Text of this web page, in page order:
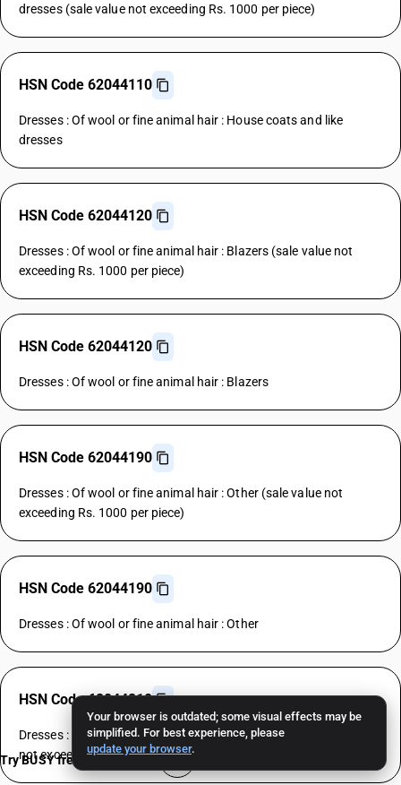
Your browser is outdated; some visual effects may be
simplified. For best experience, please
update your browser.
dresses (sale value not exceeding Rs. 1000 per piece)
HSN Code 62044110
Dresses : Of wool or fine animal hair : House coats and like
dresses
HSN Code 62044120
Dresses : Of wool or fine animal hair : Blazers (sale value not
exceeding Rs. 1000 per piece)
HSN Code 62044120
Dresses : Of wool or fine animal hair : Blazers
HSN Code 62044190
Dresses : Of wool or fine animal hair : Other (sale value not
exceeding Rs. 1000 per piece)
HSN Code 62044190
Dresses : Of wool or fine animal hair : Other
HSN Code 62044210
Dresses : Of cotton : House coats and the like dresses (sale value
not exceeding Rs. 1000 per piece)
Try BUSY free for 15 days